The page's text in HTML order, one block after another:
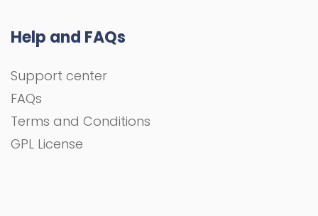
Help and FAQs
Support center
FAQs
Terms and Conditions
GPL License